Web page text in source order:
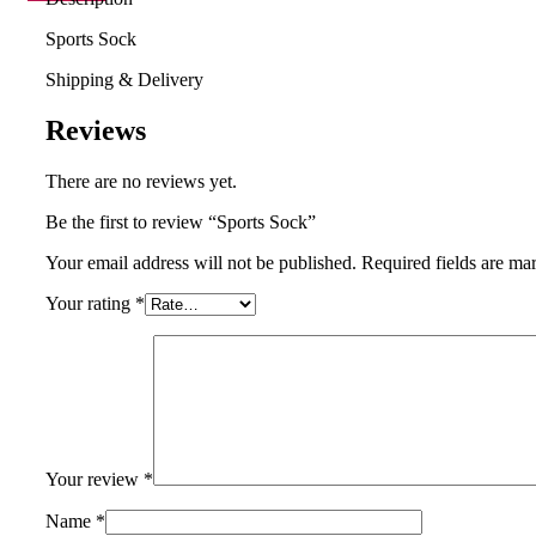
Sports Sock
Shipping & Delivery
Reviews
There are no reviews yet.
Be the first to review “Sports Sock”
Your email address will not be published. Required fields are
Your rating *
Your review *
Name *